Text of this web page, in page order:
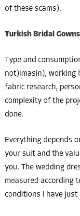
of these scams).
Turkish Bridal
Type and
not)lmasin), working
fabric research,
complexity of the
done.
Everything depends
your suit and the
you. The wedding
measured according
conditions I have just